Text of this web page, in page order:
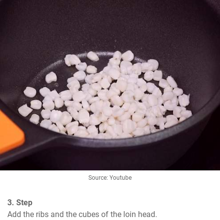
Source: Youtube
3. Step
Add the ribs and the cubes of the loin head.